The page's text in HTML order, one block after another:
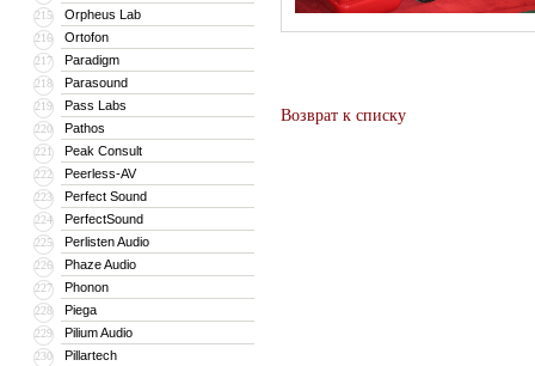
215 Orpheus Lab
216 Ortofon
217 Paradigm
218 Parasound
219 Pass Labs
220 Pathos
221 Peak Consult
222 Peerless-AV
223 Perfect Sound
224 PerfectSound
225 Perlisten Audio
226 Phaze Audio
227 Phonon
228 Piega
229 Pilium Audio
230 Pillartech
Возврат к списку